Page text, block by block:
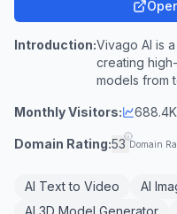
Introduction:Vivago AI is
creating
models from
Monthly Visitors: 688.4K
Domain Rating:53 Domain
AI Text to Video AI
AI 3D Model Generator